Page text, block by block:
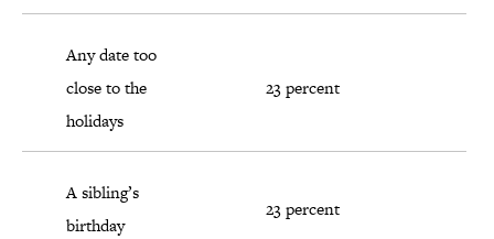
Any date too
close to the
holidays
23 percent
A sibling’s
birthday
23 percent